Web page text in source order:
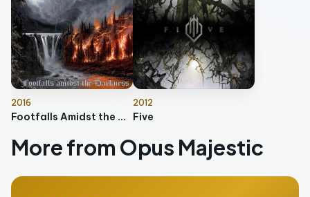
2016
Footfalls Amidst the Darkness
2012
Five
More from Opus Majestic